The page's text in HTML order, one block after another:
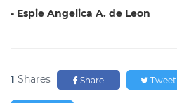
- Espie Angelica A. de Leon
1 Shares Share Tweet